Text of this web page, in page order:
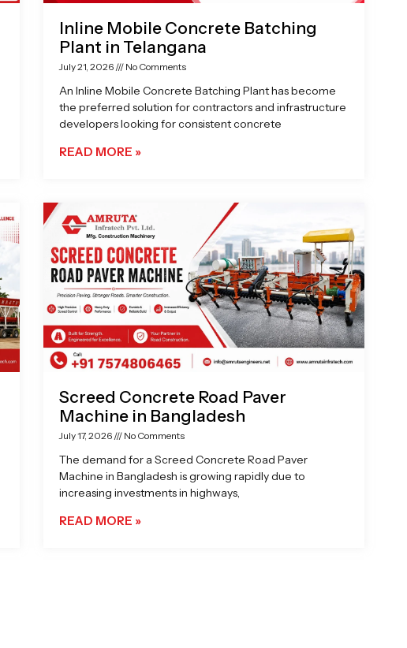
Inline Mobile Concrete Batching
Plant in Telangana
July 21, 2026 No Comments
An Inline Mobile Concrete Batching Plant has become
the preferred solution for contractors and infrastructure
developers looking for consistent concrete
READ MORE »
Screed Concrete Road Paver
Machine in Bangladesh
July 17, 2026 No Comments
The demand for a Screed Concrete Road Paver
Machine in Bangladesh is growing rapidly due to
increasing investments in highways,
READ MORE »